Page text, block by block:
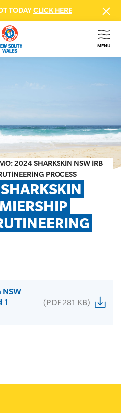
TODAYCLICK HERE
MENU
2024 SHARKSKIN NSW IRB
PROCESS
NSW
1
(PDF 281 KB)